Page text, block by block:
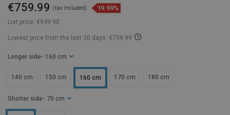
List price: €949.90
€759.99 (tax included) 19.99%
Lowest price from the last 30 days: €759.99
Longer side - 160 cm
140 cm 150 cm 160 cm 170 cm 180 cm
Shorter side - 75 cm